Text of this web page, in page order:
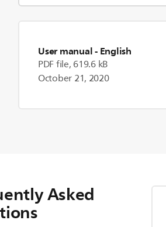
User manual- English
PDF file, 619.6 kB
October 21, 2020
Asked